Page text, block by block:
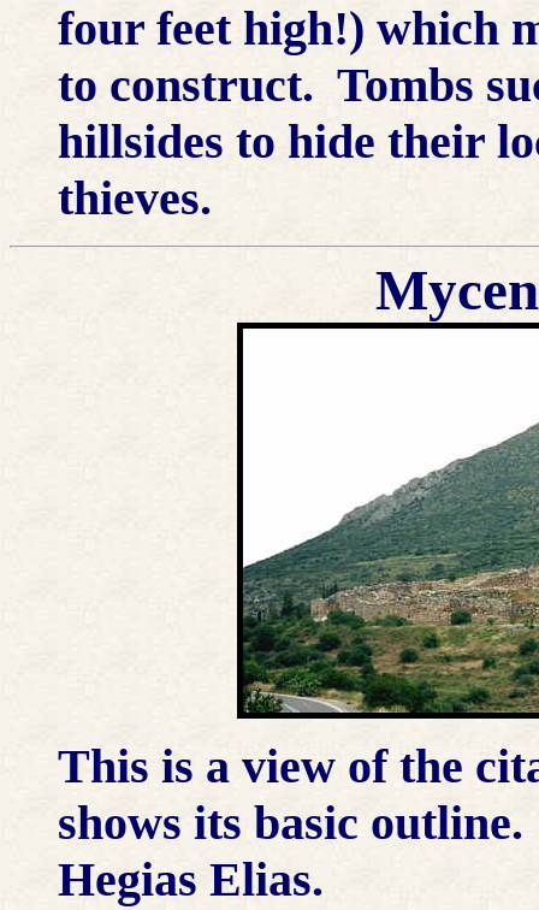
four feet high!) which
to construct. Tombs
hillsides to hide their
thieves.
This is a view of the
shows its basic
Hegias Elias.